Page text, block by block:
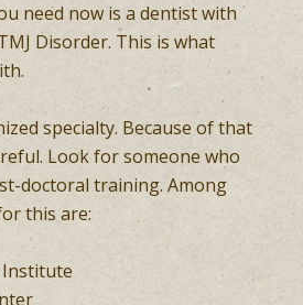
need now is a dentist with
Disorder. This is what
specialty. Because of that
Look for someone who
doctoral training. Among
this are:
Institute